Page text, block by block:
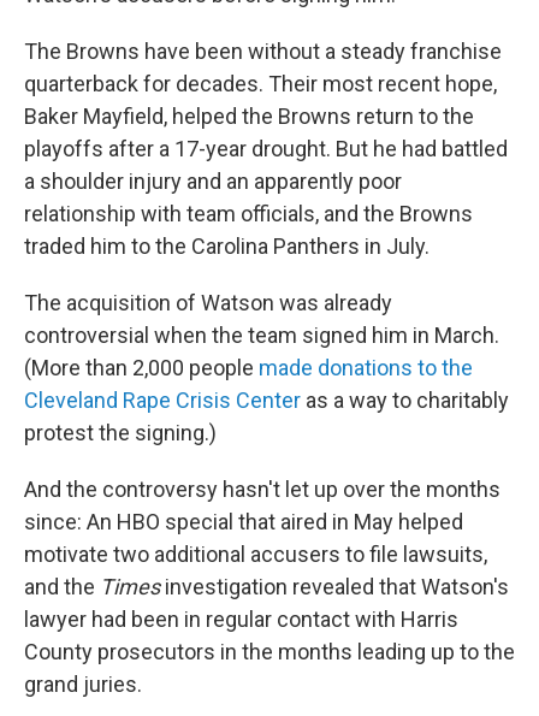
The Browns have been without a steady franchise
quarterback for decades. Their most recent hope,
Baker Mayfield, helped the Browns return to the
playoffs after a 17-year drought. But he had battled
a shoulder injury and an apparently poor
relationship with team officials, and the Browns
traded him to the Carolina Panthers in July.
The acquisition of Watson was already
controversial when the team signed him in March.
(More than 2,000 people made donations to the
Cleveland Rape Crisis Center as a way to charitably
protest the signing.)
And the controversy hasn't let up over the months
since: An HBO special that aired in May helped
motivate two additional accusers to file lawsuits,
and the Timesinvestigation revealed that Watson's
lawyer had been in regular contact with Harris
County prosecutors in the months leading up to the
grand juries.